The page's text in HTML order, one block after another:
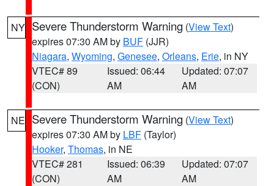
NY Severe Thunderstorm Warning (View Text)
expires 07:30 AM by BUF (JJR)
Niagara, Wyoming, Genesee, Orleans, Erie, in NY
VTEC# 89
(CON)
Issued: 06:44
AM
Updated: 07:07
AM
NE Severe Thunderstorm Warning (View Text)
expires 07:30 AM by LBF (Taylor)
Hooker, Thomas, in NE
VTEC# 281
(CON)
Issued: 06:39
AM
Updated: 07:07
AM